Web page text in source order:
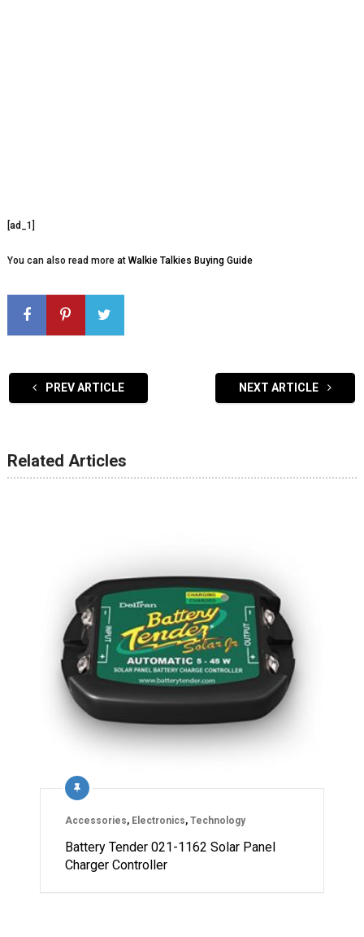
[ad_1]
You can also read more at Walkie Talkies Buying Guide
PREV ARTICLE NEXT ARTICLE
Related Articles
Accessories, Electronics, Technology
Battery Tender 021-1162 Solar Panel
Charger Controller